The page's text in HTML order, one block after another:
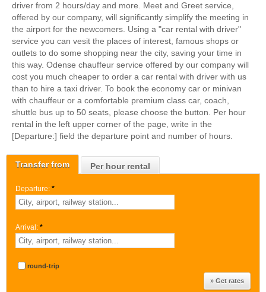
Transfer from Per hour rental
Departure: *
Arrival: *
round-trip
driver from 2 hours/day and more. Meet and Greet service,
offered by our company, will significantly simplify the meeting in
the airport for the newcomers. Using a "car rental with driver"
service you can vesit the places of interest, famous shops or
outlets to do some shopping near the city, saving your time in
this way. Odense chauffeur service offered by our company will
cost you much cheaper to order a car rental with driver with us
than to hire a taxi driver. To book the economy car or minivan
with chauffeur or a comfortable premium class car, coach,
shuttle bus up to 50 seats, please choose the button. Per hour
rental in the left upper corner of the page, write in the
[Departure:] field the departure point and number of hours.